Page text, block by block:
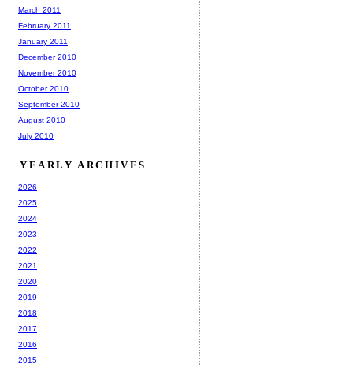
March 2011
February 2011
January 2011
December 2010
November 2010
October 2010
September 2010
August 2010
July 2010
YEARLY ARCHIVES
2026
2025
2024
2023
2022
2021
2020
2019
2018
2017
2016
2015